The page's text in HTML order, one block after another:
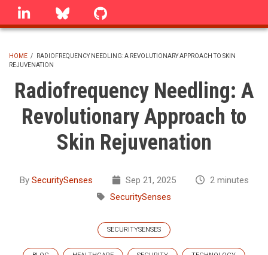
Skip
linkedin Bluesky
BREADCRUMB
HOME /
RADIOFREQUENCY NEEDLING: A REVOLUTIONARY APPROACH TO SKIN
REJUVENATION
Radiofrequency Needling: A
Revolutionary Approach to
Skin Rejuvenation
By SecuritySenses Sep 21, 2025
2 minutes
SecuritySenses
SECURITYSENSES